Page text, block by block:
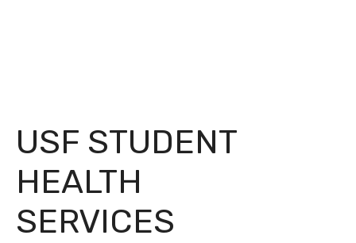
USF STUDENT
HEALTH
SERVICES